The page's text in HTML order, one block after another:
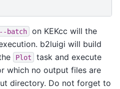
--batch
on KEKcc will the
b2luigi will build
Plot
task and execute
which no output files are
directory. Do not forget to